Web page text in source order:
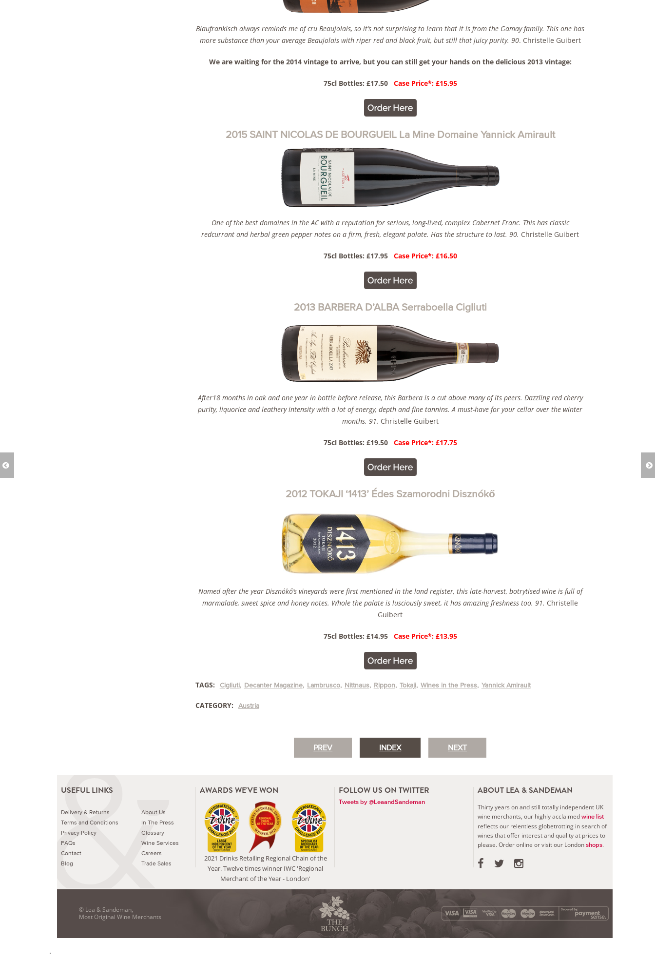
Blaufrankisch always reminds me of cru Beaujolais, so it’s not surprising to learn that it is from the Gamay family. This one has
more substance than your average Beaujolais with riper red and black fruit, but still that juicy purity. 90. Christelle Guibert
We are waiting for the 2014 vintage to arrive, but you can still get your hands on the delicious 2013 vintage:
75cl Bottles: £17.50 Case Price*: £15.95
2015 SAINT NICOLAS DE BOURGUEIL La Mine Domaine Yannick Amirault
One of the best domaines in the AC with a reputation for serious, long-lived, complex Cabernet Franc. This has classic
redcurrant and herbal green pepper notes on a firm, fresh, elegant palate. Has the structure to last. 90. Christelle Guibert
75cl Bottles: £17.95 Case Price*: £16.50
2013 BARBERA D’ALBA Serraboella Cigliuti
After18 months in oak and one year in bottle before release, this Barbera is a cut above many of its peers. Dazzling red cherry
purity, liquorice and leathery intensity with a lot of energy, depth and fine tannins. A must-have for your cellar over the winter
months. 91. Christelle Guibert
75cl Bottles: £19.50 Case Price*: £17.75
2012 TOKAJI ‘1413’ Édes Szamorodni Disznókő
Named after the year Disznókő’s vineyards were first mentioned in the land register, this late-harvest, botrytised wine is full of
marmalade, sweet spice and honey notes. Whole the palate is lusciously sweet, it has amazing freshness too. 91. Christelle
Guibert
75cl Bottles: £14.95 Case Price*: £13.95
TAGS: Cigliuti Decanter Magazine Lambrusco Nittnaus Rippon Tokaji Wines in the Press Yannick Amirault
CATEGORY: Austria
PREV INDEX NEXT
USEFUL LINKS
Delivery & Returns
Terms and Conditions
Privacy Policy
FAQs
Contact
Blog
About Us
In The Press
Glossary
Wine Services
Careers
Trade Sales
AWARDS WE'VE WON
2021 Drinks Retailing Regional Chain of the
Year. Twelve times winner IWC 'Regional
Merchant of the Year - London'
FOLLOW US ON TWITTER
Tweets by @LeaandSandeman
ABOUT LEA & SANDEMAN
Thirty years on and still totally independent UK
wine merchants, our highly acclaimed wine list
reflects our relentless globetrotting in search of
wines that offer interest and quality at prices to
please.Order online or visit our London shops.
© Lea & Sandeman,
Most Original Wine Merchants